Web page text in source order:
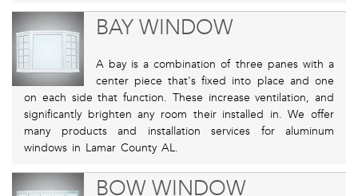
BAY WINDOW
A bay is a combination of three panes with a
center piece that's fixed into place and one
on each side that function. These increase ventilation, and
significantly brighten any room their installed in. We offer
many products and installation services for aluminum
windows in Lamar County AL.
BOW WINDOW